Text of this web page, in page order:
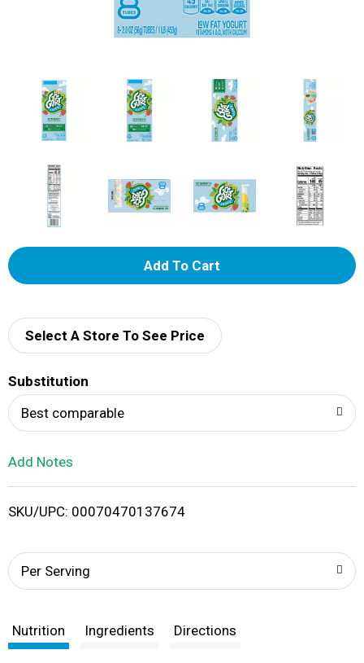
A
d
i
Select A Store To See Price
Substitution
Best comparable
Add Notes
SKU/UPC: 00070470137674
Per Serving
Nutrition Ingredients Directions